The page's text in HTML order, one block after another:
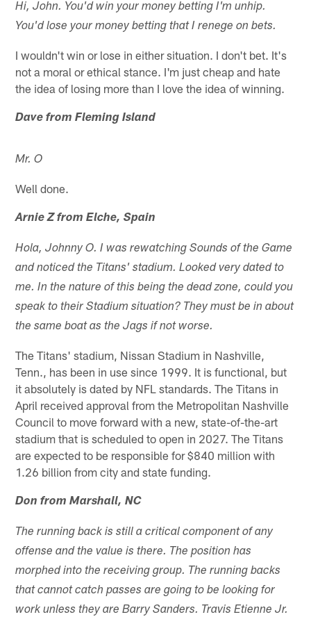
Hi, John. You'd win your money betting I'm unhip.
You'd lose your money betting that I renege on bets.
I wouldn't win or lose in either situation. I don't bet. It's
not a moral or ethical stance. I'm just cheap and hate
the idea of losing more than I love the idea of winning.
Dave from Fleming Island
Mr. O
Well done.
Arnie Z from Elche, Spain
Hola, Johnny O. I was rewatching Sounds of the Game
and noticed the Titans' stadium. Looked very dated to
me. In the nature of this being the dead zone, could you
speak to their Stadium situation? They must be in about
the same boat as the Jags if not worse.
The Titans' stadium, Nissan Stadium in Nashville,
Tenn., has been in use since 1999. It is functional, but
it absolutely is dated by NFL standards. The Titans in
April received approval from the Metropolitan Nashville
Council to move forward with a new, state-of-the-art
stadium that is scheduled to open in 2027. The Titans
are expected to be responsible for $840 million with
1.26 billion from city and state funding.
Don from Marshall, NC
The running back is still a critical component of any
offense and the value is there. The position has
morphed into the receiving group. The running backs
that cannot catch passes are going to be looking for
work unless they are Barry Sanders. Travis Etienne Jr.